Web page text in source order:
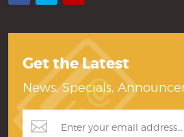
Get the Latest
News, Specials,